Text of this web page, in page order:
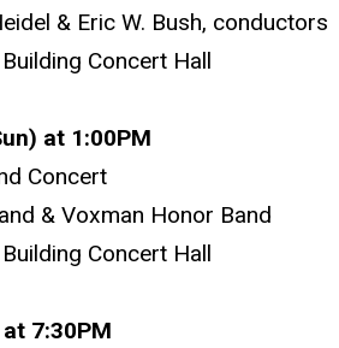
& Eric W. Bush, conductors
Concert Hall
at 1:00PM
Concert
& Voxman Honor Band
Concert Hall
7:30PM